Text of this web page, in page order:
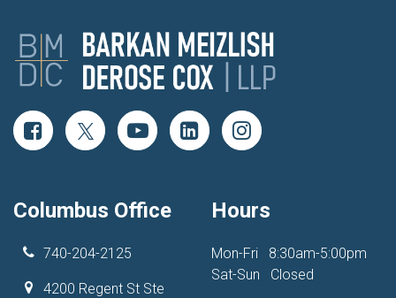
Columbus Office
740-204-2125
4200 Regent St Ste
Hours
Mon-Fri
8:30am-5:00pm
Sat-Sun
Closed